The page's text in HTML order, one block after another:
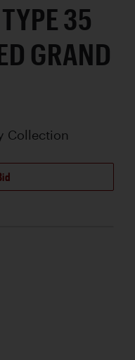
35
GRAND
Collection